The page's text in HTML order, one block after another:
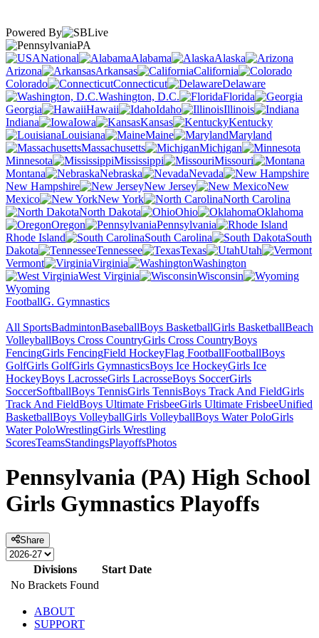
Powered By
PA
National
Alabama
Alaska
Arizona
Arkansas
California
Colorado
Connecticut
Delaware
Washington, D.C.
Florida
Georgia
Hawaii Idaho
Illinois
Indiana
Iowa Kansas
Kentucky
Louisiana
Maine
Maryland
Massachusetts
Michigan
Minnesota
Mississippi
Missouri
Montana
Nebraska
Nevada
New Hampshire
New Jersey
New
Mexico
New York
North Carolina
North Dakota
Ohio
Oklahoma
Oregon
Pennsylvania
Rhode Island
South Carolina
South
Dakota
Tennessee Texas
Utah
Vermont
Virginia
Washington
West Virginia
Wisconsin
Wyoming
FootballG. Gymnastics
All SportsBadmintonBaseballBoys BasketballGirls BasketballBeach
VolleyballBoys Cross CountryGirls Cross CountryBoys
FencingGirls FencingField HockeyFlag FootballFootballBoys
GolfGirls GolfGirls GymnasticsBoys Ice HockeyGirls Ice
HockeyBoys LacrosseGirls LacrosseBoys SoccerGirls
SoccerSoftballBoys TennisGirls TennisBoys Track And FieldGirls
Track And FieldBoys Ultimate FrisbeeGirls Ultimate FrisbeeUnified
BasketballBoys VolleyballGirls VolleyballBoys Water PoloGirls
Water PoloWrestlingGirls Wrestling
ScoresTeamsStandingsPlayoffsPhotos
Pennsylvania (PA) High School
Girls Gymnastics Playoffs
Share
Divisions
Start Date
No Brackets Found
ABOUT
SUPPORT